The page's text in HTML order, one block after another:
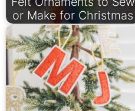
or Make for Christmas